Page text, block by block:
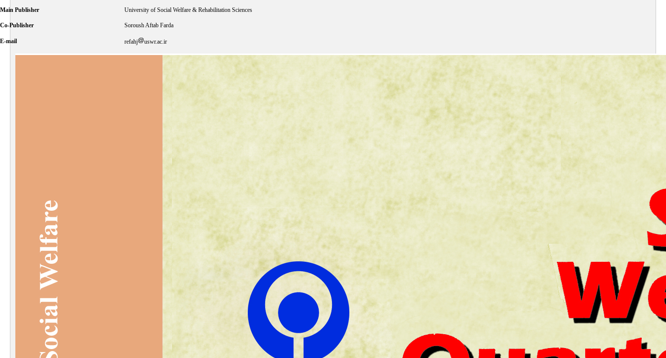
Main Publisher University of Social Welfare & Rehabilitation Sciences
Co-Publisher Soroush Aftab Farda
E-mail refahj uswr.ac.ir